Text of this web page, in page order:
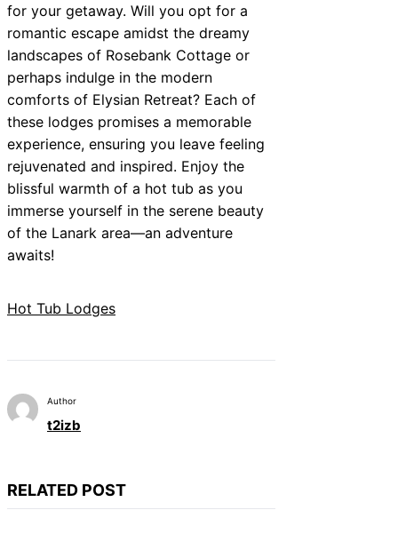
for your getaway. Will you opt for a
romantic escape amidst the dreamy
landscapes of Rosebank Cottage or
perhaps indulge in the modern
comforts of Elysian Retreat? Each of
these lodges promises a memorable
experience, ensuring you leave feeling
rejuvenated and inspired. Enjoy the
blissful warmth of a hot tub as you
immerse yourself in the serene beauty
of the Lanark area—an adventure
awaits!
Hot Tub Lodges
Author
t2izb
RELATED POST